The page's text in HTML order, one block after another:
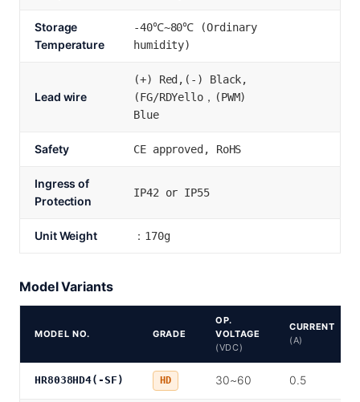
Storage
Temperature
-40℃~80℃ (Ordinary
humidity)
Lead wire
(+) Red,(-) Black,
(FG/RDYello，(PWM)
Blue
Safety CE approved, RoHS
Ingress of
Protection
IP42 or IP55
Unit Weight ：170g
Model Variants
MODEL NO. GRADE
OP.
VOLTAGE
(VDC)
CURRENT
(A)
HR8038HD4(-SF) HD 30~60 0.5